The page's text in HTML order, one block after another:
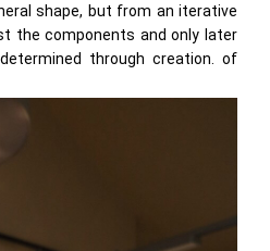
shape, but from an iterative
the components and only later
through creation. of